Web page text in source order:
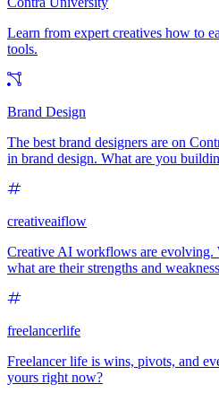
Learn from expert creatives how to
tools.
Brand Design
The best brand designers are on
in brand design. What are you
creativeaiflow
Creative AI workflows are evolving.
what are their strengths and
freelancerlife
Freelancer life is wins, pivots, and
yours right now?